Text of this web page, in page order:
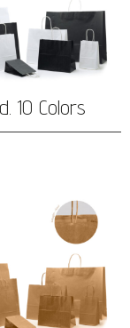
10 Colors